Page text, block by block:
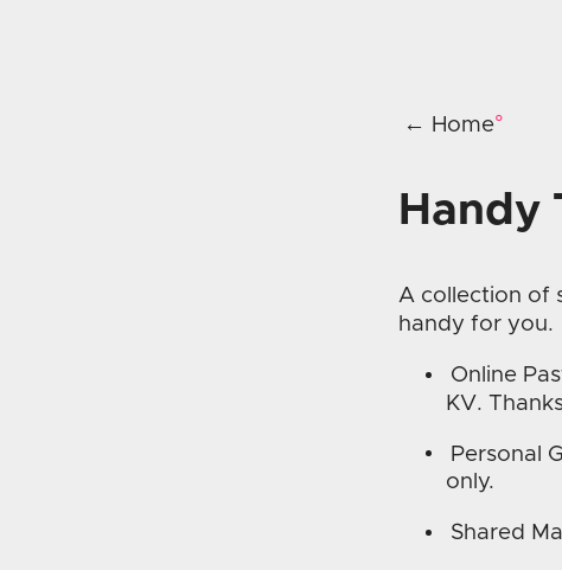
← Home
Handy
A collection of
handy for you.
Online
KV.
Personal
only.
Shared